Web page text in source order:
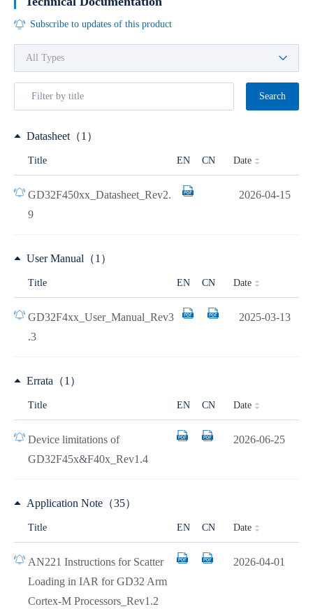
Subscribe to updates of this product
Search
Datasheet（1）
Title EN CN Date
GD32F450xx_Datasheet_Rev2.
9
2026-04-15
User Manual（1）
Title EN CN Date
GD32F4xx_User_Manual_Rev3
.3
2025-03-13
Errata（1）
Title EN CN Date
Device limitations of
GD32F45x&F40x_Rev1.4
2026-06-25
Application Note（35）
Title EN CN Date
AN221 Instructions for Scatter
Loading in IAR for GD32 Arm
Cortex-M Processors_Rev1.2
2026-04-01